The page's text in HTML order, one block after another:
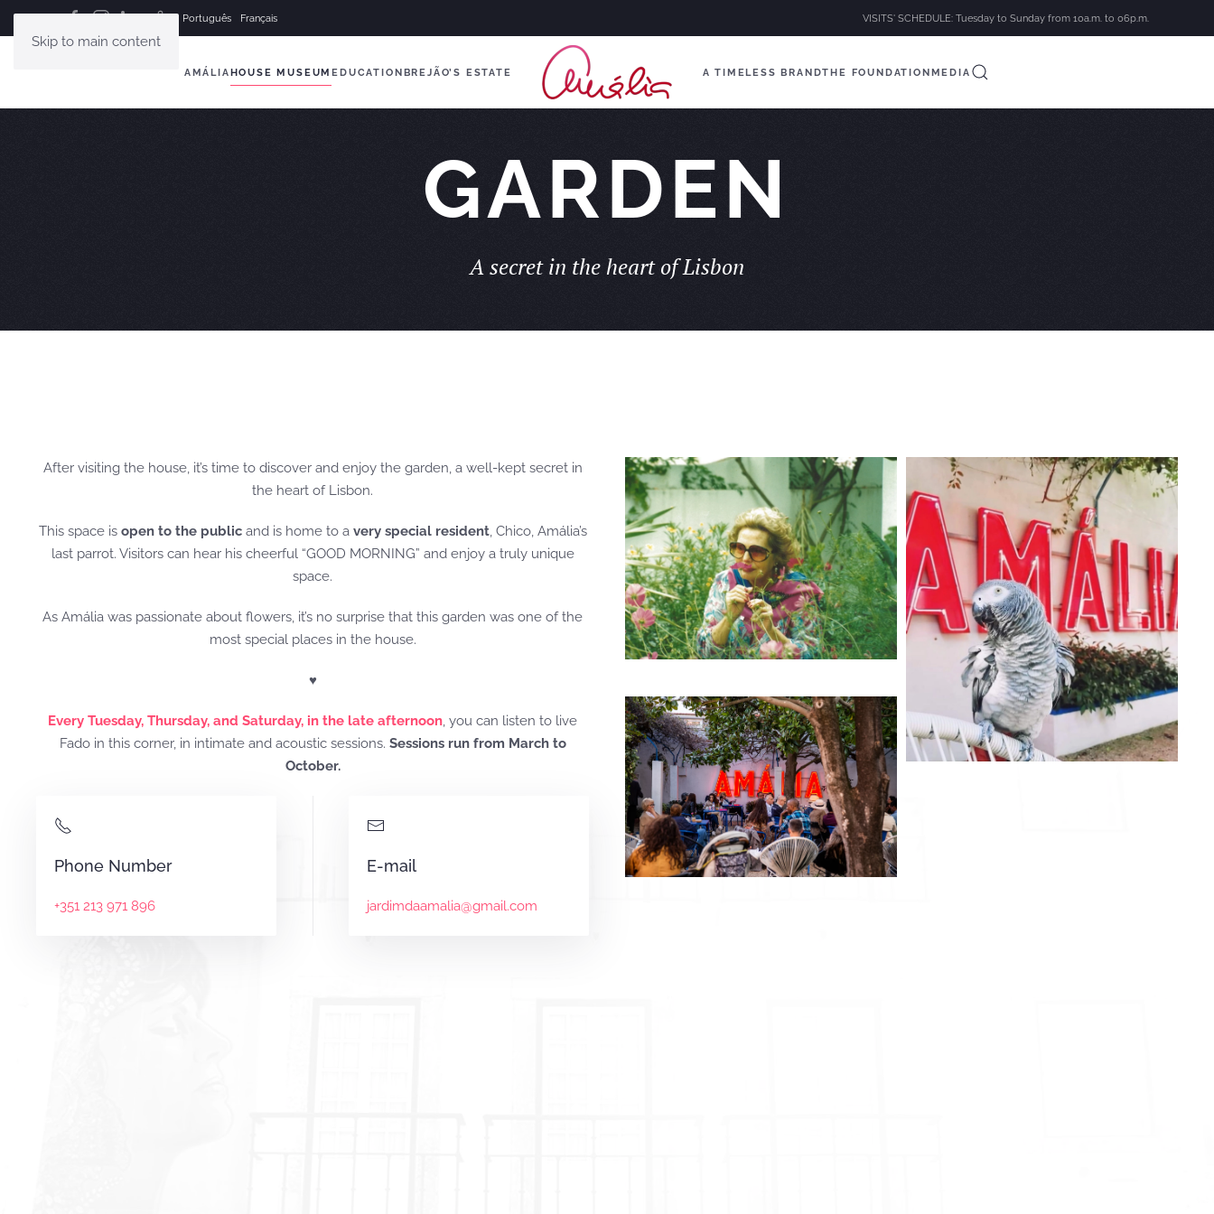
Skip to main content
Português Français VISITS' SCHEDULE: Tuesday to Sunday from 10a.m. to 06p.m.
AMÁLIAHOUSE MUSEUMEDUCATIONBREJÃO’S ESTATE A TIMELESS BRANDTHE FOUNDATIONMEDIA
GARDEN
A secret in the heart of Lisbon
After visiting the house, it’s time to discover and enjoy the garden, a well-kept secret in
the heart of Lisbon.
This space is open to the publicand is home to a very special resident, Chico, Amália’s
last parrot. Visitors can hear his cheerful “GOOD MORNING” and enjoy a truly unique
space.
As Amália was passionate about flowers, it’s no surprise that this garden was one of the
most special places in the house.
♥
Every Tuesday, Thursday, and Saturday, in the late afternoon, you can listen to live
Fado in this corner, in intimate and acoustic sessions. Sessions run from March to
October.
Phone Number
+351 213 971 896
E-mail
jardimdaamalia@gmail.com